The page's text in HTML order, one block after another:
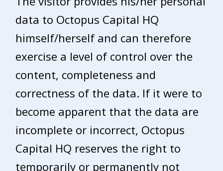
data to Octopus Capital HQ
himself/herself and can therefore
exercise a level of control over the
content, completeness and
correctness of the data. If it were to
become apparent that the data are
incomplete or incorrect, Octopus
Capital HQ reserves the right to
temporarily or permanently not